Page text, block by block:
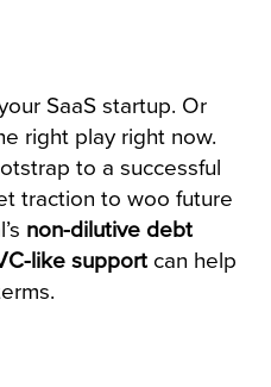
SaaS startup. Or
right play right now.
to a successful
traction to woo future
non-dilutive debt
like support can help